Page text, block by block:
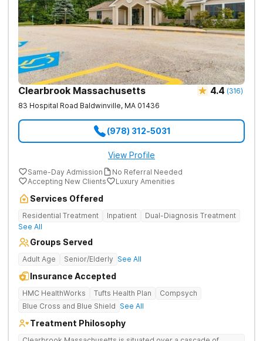
Clearbrook Massachusetts 4.4 (316)
83 Hospital Road Baldwinville, MA 01436
(978) 312-5031
View Profile
Same-Day Admission
No Referral Needed
Accepting New Clients
Luxury Amenities
Services Offered
Residential Treatment Inpatient
Dual-Diagnosis Treatment
See All
Groups Served
Adult Age Senior/Elderly See All
Insurance Accepted
HMC HealthWorks Tufts Health Plan
Compsych
Blue Cross and Blue Shield See All
Treatment Philosophy